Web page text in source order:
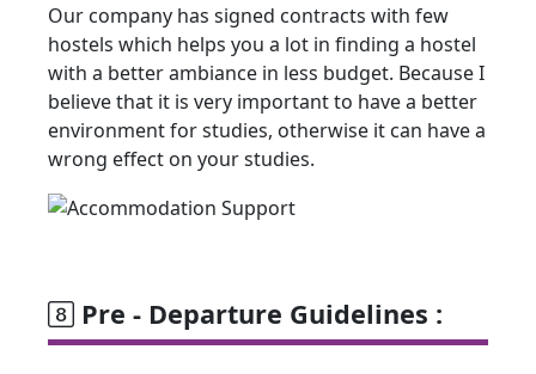
Our company has signed contracts with few
hostels which helps you a lot in finding a hostel
with a better ambiance in less budget. Because I
believe that it is very important to have a better
environment for studies, otherwise it can have a
wrong effect on your studies.
Pre - Departure Guidelines :